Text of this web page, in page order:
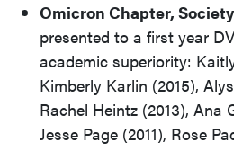
Omicron Chapter,
presented to a first year
academic superiority:
Kimberly Karlin (2015),
Rachel Heintz (2013), Ana
Jesse Page (2011), Rose